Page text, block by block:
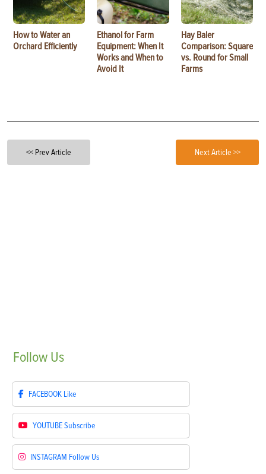
How to Water an
Orchard Efficiently
Ethanol for Farm
Equipment: When It
Works and When to
Avoid It
Hay Baler
Comparison: Square
vs. Round for Small
Farms
<< Prev Article Next Article >>
Follow Us
FACEBOOK Like
YOUTUBESubscribe
INSTAGRAM Follow Us